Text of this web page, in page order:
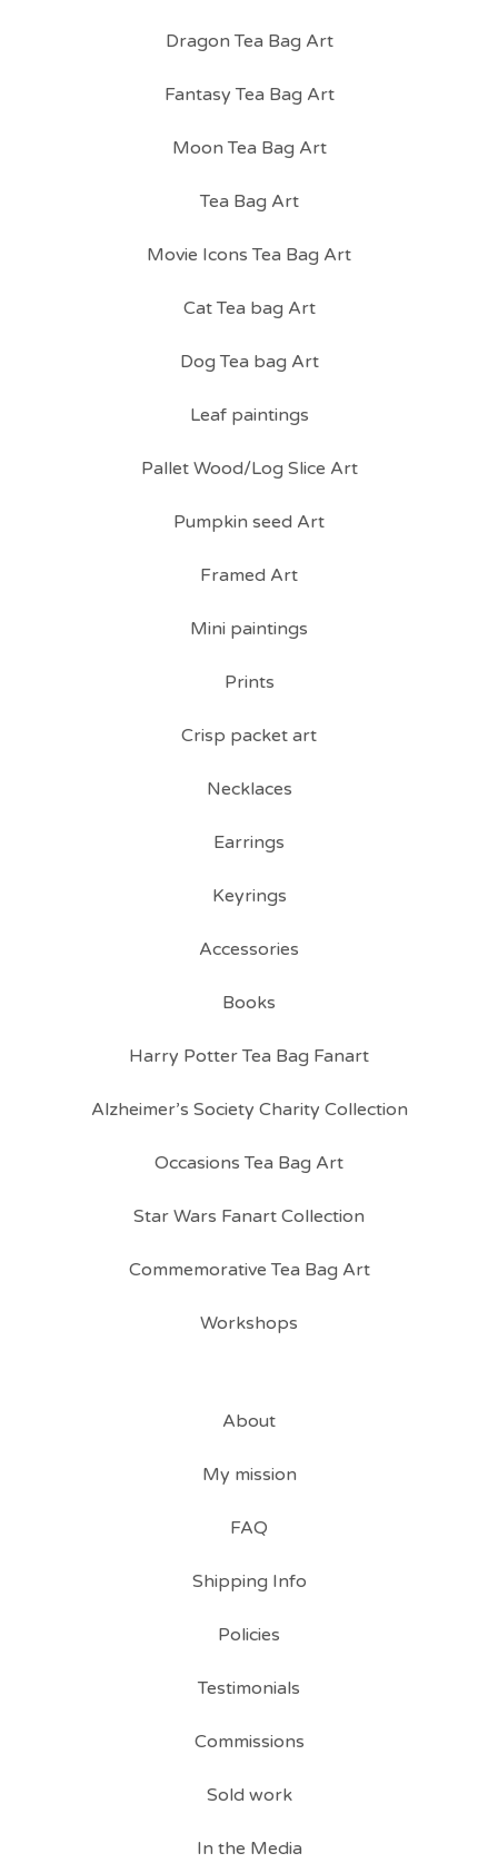
Dragon Tea Bag Art
Fantasy Tea Bag Art
Moon Tea Bag Art
Tea Bag Art
Movie Icons Tea Bag Art
Cat Tea bag Art
Dog Tea bag Art
Leaf paintings
Pallet Wood/Log Slice Art
Pumpkin seed Art
Framed Art
Mini paintings
Prints
Crisp packet art
Necklaces
Earrings
Keyrings
Accessories
Books
Harry Potter Tea Bag Fanart
Alzheimer’s Society Charity Collection
Occasions Tea Bag Art
Star Wars Fanart Collection
Commemorative Tea Bag Art
Workshops
About
My mission
FAQ
Shipping Info
Policies
Testimonials
Commissions
Sold work
In the Media